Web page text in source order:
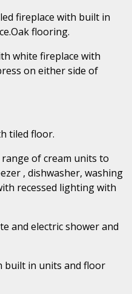
fireplace with built in
flooring.
white fireplace with
on either side of
tiled floor.
of cream units to
, dishwasher, washing
recessed lighting with
and electric shower and
built in units and floor